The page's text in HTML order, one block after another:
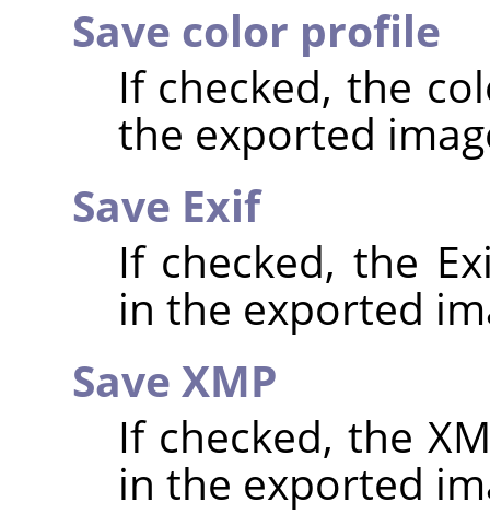
Save color profile
If checked, the
the exported
Save Exif
If checked, the
in the exported
Save XMP
If checked, the
in the exported